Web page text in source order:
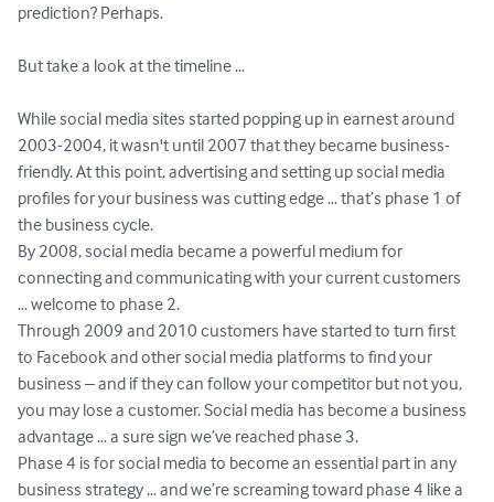
prediction? Perhaps.
But take a look at the timeline …
While social media sites started popping up in earnest around
2003-2004, it wasn't until 2007 that they became business-
friendly. At this point, advertising and setting up social media
profiles for your business was cutting edge … that’s phase 1 of
the business cycle.
By 2008, social media became a powerful medium for
connecting and communicating with your current customers
… welcome to phase 2.
Through 2009 and 2010 customers have started to turn first
to Facebook and other social media platforms to find your
business – and if they can follow your competitor but not you,
you may lose a customer. Social media has become a business
advantage … a sure sign we’ve reached phase 3.
Phase 4 is for social media to become an essential part in any
business strategy … and we’re screaming toward phase 4 like a